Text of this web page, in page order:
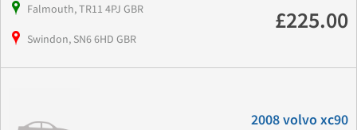
Falmouth, TR11 4PJ GBR
Swindon, SN6 6HD GBR
£225.00
2008 volvo xc90